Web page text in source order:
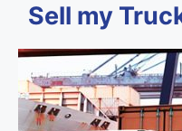
Sell my